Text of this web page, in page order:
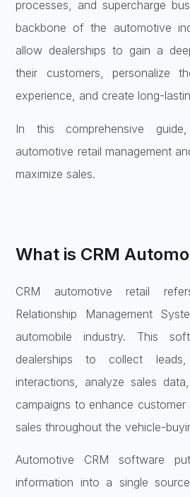
processes, and supercharge
backbone of the automotive
allow dealerships to gain a
their customers, personalize
experience, and create long-
In this comprehensive
automotive retail management
maximize sales.
What is CRM
CRM automotive retail
Relationship Management
automobile industry. This
dealerships to collect
interactions, analyze sales
campaigns to enhance
sales throughout the vehicle-
Automotive CRM software
information into a single